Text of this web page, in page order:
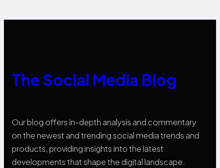
The Social Media Blog
Our blog offers in-depth analysis and commentary
on the newest and trending social media trends and
products, providing insights into the latest
developments that shape the digital landscape.